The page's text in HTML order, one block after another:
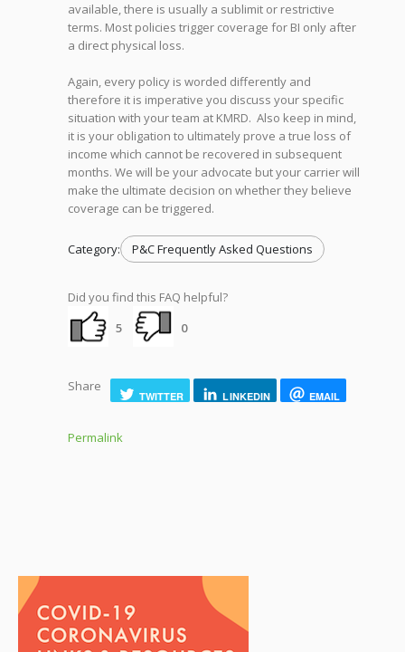
available, there is usually a sublimit or restrictive
terms. Most policies trigger coverage for BI only after
a direct physical loss.
Again, every policy is worded differently and
therefore it is imperative you discuss your specific
situation with your team at KMRD. Also keep in mind,
it is your obligation to ultimately prove a true loss of
income which cannot be recovered in subsequent
months. We will be your advocate but your carrier will
make the ultimate decision on whether they believe
coverage can be triggered.
Category: P&C Frequently Asked Questions
Did you find this FAQ helpful?
5
0
Share
TWITTER LINKEDIN EMAIL
Permalink